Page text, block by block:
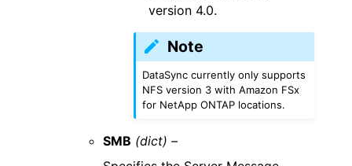
version 4.0.
Note
DataSync currently only supports
NFS version 3 with Amazon FSx
for NetApp ONTAP locations.
SMB (dict) –